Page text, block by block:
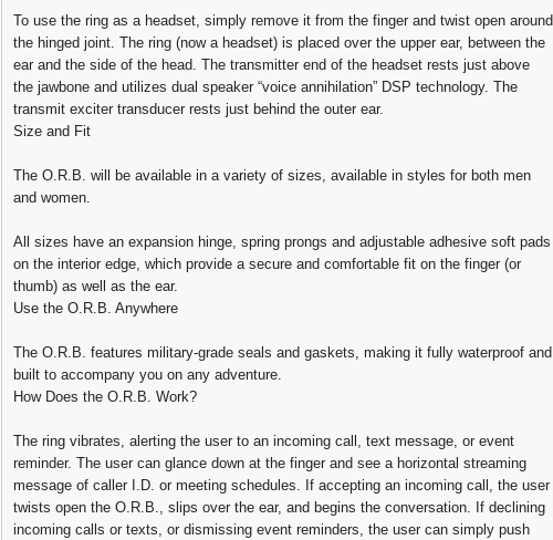
To use the ring as a headset, simply remove it from the finger and twist open around
the hinged joint. The ring (now a headset) is placed over the upper ear, between the
ear and the side of the head. The transmitter end of the headset rests just above
the jawbone and utilizes dual speaker “voice annihilation” DSP technology. The
transmit exciter transducer rests just behind the outer ear.
Size and Fit
The O.R.B. will be available in a variety of sizes, available in styles for both men
and women.
All sizes have an expansion hinge, spring prongs and adjustable adhesive soft pads
on the interior edge, which provide a secure and comfortable fit on the finger (or
thumb) as well as the ear.
Use the O.R.B. Anywhere
The O.R.B. features military-grade seals and gaskets, making it fully waterproof and
built to accompany you on any adventure.
How Does the O.R.B. Work?
The ring vibrates, alerting the user to an incoming call, text message, or event
reminder. The user can glance down at the finger and see a horizontal streaming
message of caller I.D. or meeting schedules. If accepting an incoming call, the user
twists open the O.R.B., slips over the ear, and begins the conversation. If declining
incoming calls or texts, or dismissing event reminders, the user can simply push